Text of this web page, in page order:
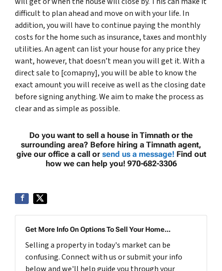
difficult to plan ahead and move on with your life. In
addition, you will have to continue paying the monthly
costs for the home such as insurance, taxes and monthly
utilities. An agent can list your house for any price they
want, however, that doesn’t mean you will get it. With a
direct sale to [comapny], you will be able to know the
exact amount you will receive as well as the closing date
before signing anything. We aim to make the process as
clear and as simple as possible.
Do you want to sell a house in Timnath or the
surrounding area? Before hiring a Timnath agent,
give our office a call or send us a message! Find out
how we can help you! 970-682-3306
Get More Info On Options To Sell Your Home...
Selling a property in today's market can be
confusing. Connect with us or submit your info